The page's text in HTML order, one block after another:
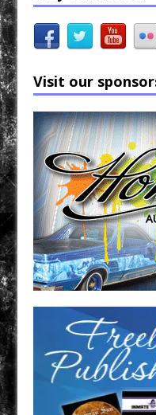
Visit our